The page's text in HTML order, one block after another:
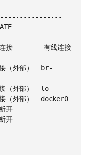
接        有线连接
（外部）  br-
外部）  lo
外部）  docker0
开        --
断开        --